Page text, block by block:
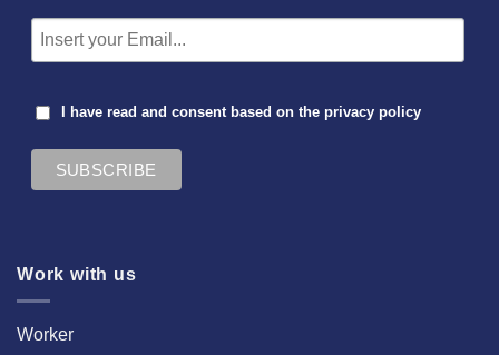
I have read and consent based on the privacy policy
Work with us
Worker